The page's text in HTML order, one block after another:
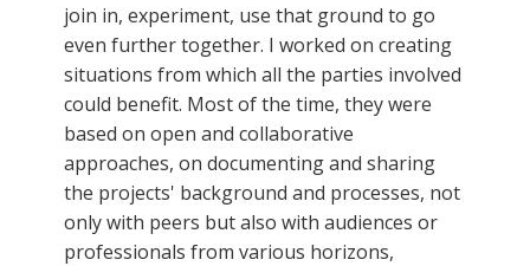
join in, experiment, use that ground to go
even further together. I worked on creating
situations from which all the parties involved
could benefit. Most of the time, they were
based on open and collaborative
approaches, on documenting and sharing
the projects' background and processes, not
only with peers but also with audiences or
professionals from various horizons,